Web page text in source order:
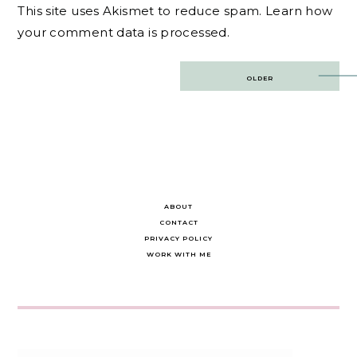
This site uses Akismet to reduce spam. Learn how
your comment data is processed.
OLDER
ABOUT
CONTACT
PRIVACY POLICY
WORK WITH ME